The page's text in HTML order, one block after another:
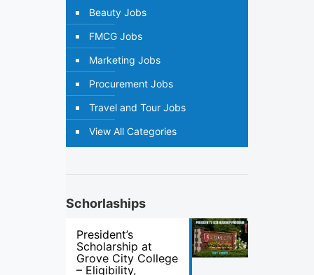
Beauty Jobs
FMCG Jobs
Marketing Jobs
Procurement Jobs
Travel and Tour Jobs
View All Categories
Schorlaships
President’s
Scholarship at
Grove City College
– Eligibility,